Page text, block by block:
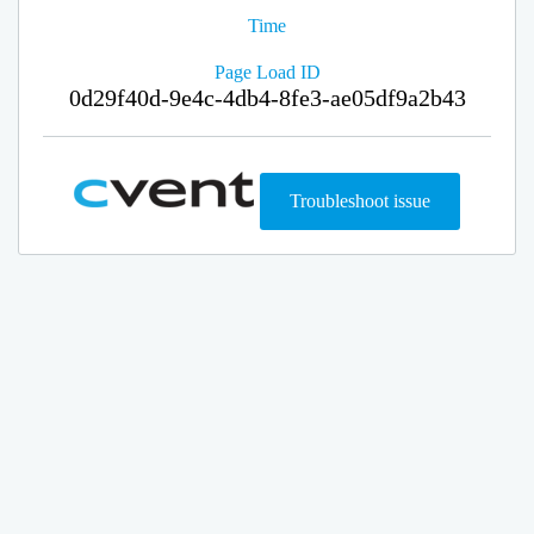
Time
Page Load ID
0d29f40d-9e4c-4db4-8fe3-ae05df9a2b43
Troubleshoot issue